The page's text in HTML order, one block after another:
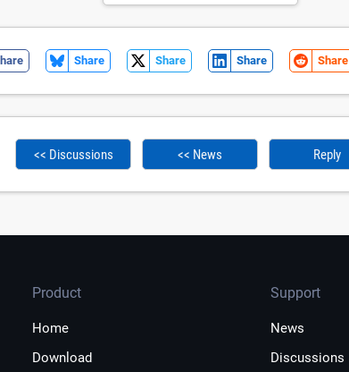
Share Share Share Share
<< Discussions << News Reply
Product
Home
Download
Support
News
Discussions